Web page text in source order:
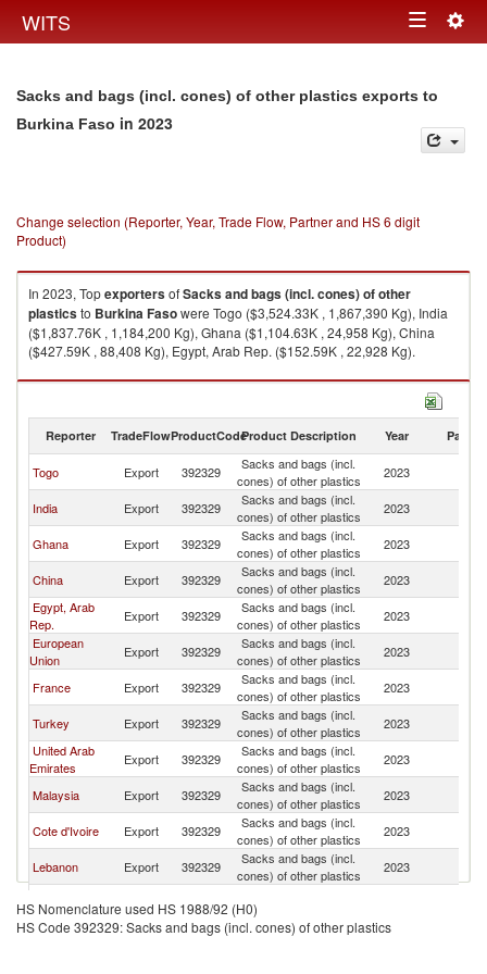
WITS Toggle
Sacks and bags (incl. cones) of other plastics exports to
Burkina Faso in 2023
Change selection (Reporter, Year, Trade Flow, Partner and HS 6 digit
Product)
In 2023, TopexportersofSacks and bags (incl. cones) of other
plasticsto Burkina Fasowere Togo ($3,524.33K , 1,867,390 Kg), India
($1,837.76K , 1,184,200 Kg), Ghana ($1,104.63K , 24,958 Kg), China
($427.59K , 88,408 Kg), Egypt, Arab Rep. ($152.59K , 22,928 Kg).
Sacks and bags (incl. cones) of other plastics imports by country in 2023
Reporter TradeFlowProductCodeProduct Description Year Partner
Togo Export 392329
Sacks and bags (incl.
cones) of other plastics
2023
India
Export 392329
Sacks and bags (incl.
cones) of other plastics
2023
Ghana
Export 392329
Sacks and bags (incl.
cones) of other plastics
2023
China
Export 392329
Sacks and bags (incl.
cones) of other plastics
2023
Egypt, Arab
Rep.
Export 392329
Sacks and bags (incl.
cones) of other plastics
2023
European
Union
Export 392329
Sacks and bags (incl.
cones) of other plastics
2023
France
Export 392329
Sacks and bags (incl.
cones) of other plastics
2023
Turkey
Export 392329
Sacks and bags (incl.
cones) of other plastics
2023
United Arab
Emirates
Export 392329
Sacks and bags (incl.
cones) of other plastics
2023
Malaysia
Export 392329
Sacks and bags (incl.
cones) of other plastics
2023
Cote d'Ivoire
Export 392329
Sacks and bags (incl.
cones) of other plastics
2023
Lebanon
Export 392329
Sacks and bags (incl.
cones) of other plastics
2023
South Africa
Export 392329
cones) of other plastics
Austria
Export 392329
Sacks and bags (incl.
2023
HS Nomenclature used HS 1988/92 (H0)
HS Code 392329: Sacks and bags (incl. cones) of other plastics